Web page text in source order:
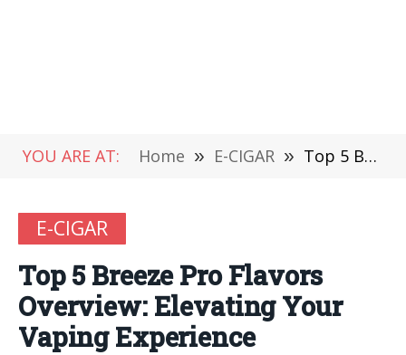
YOU ARE AT: Home » E-CIGAR » Top 5 Breeze Pro Flavors Overview: Elevating Your Vaping Experience
E-CIGAR
Top 5 Breeze Pro Flavors
Overview: Elevating Your
Vaping Experience